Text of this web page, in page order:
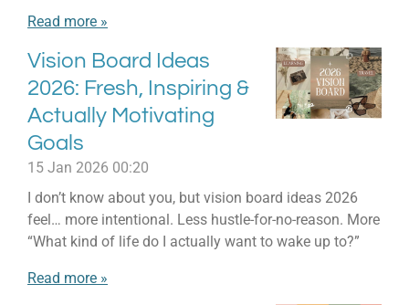
Read more »
Vision Board Ideas
2026: Fresh, Inspiring &
Actually Motivating
Goals
15 Jan 2026 00:20
I don’t know about you, but vision board ideas 2026
feel… more intentional. Less hustle-for-no-reason. More
“What kind of life do I actually want to wake up to?”
Read more »